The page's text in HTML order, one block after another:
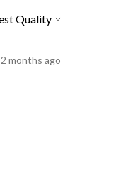
2 months ago